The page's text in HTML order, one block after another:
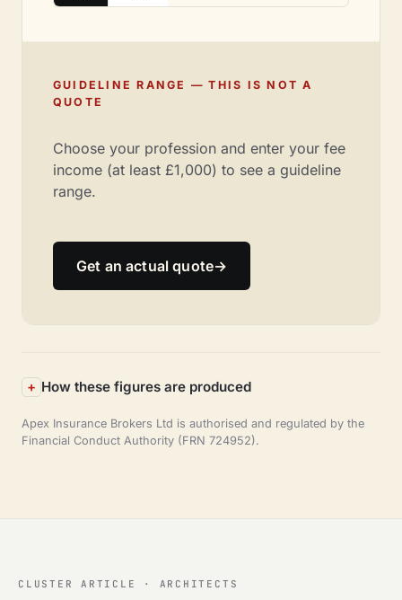
GUIDELINE RANGE — THIS IS NOT A
QUOTE
Choose your profession and enter your fee
income (at least £1,000) to see a guideline
range.
Get an actual quote→
How these figures are produced
Apex Insurance Brokers Ltd is authorised and regulated by the
Financial Conduct Authority (FRN 724952).
CLUSTER ARTICLE · ARCHITECTS